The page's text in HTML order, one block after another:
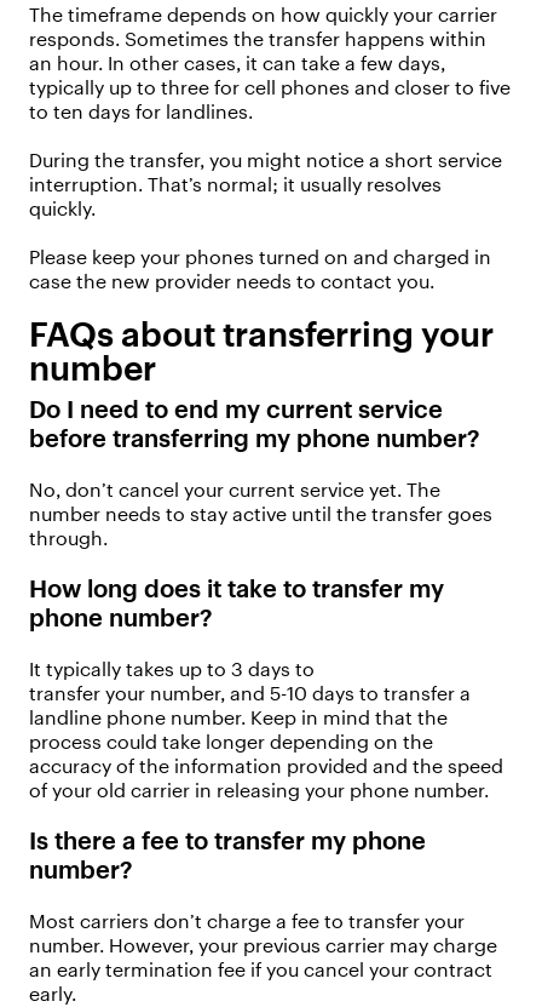
The timeframe depends on how quickly your carrier
responds. Sometimes the transfer happens within
an hour. In other cases, it can take a few days,
typically up to three for cell phones and closer to five
to ten days for landlines.
During the transfer, you might notice a short service
interruption. That’s normal; it usually resolves
quickly.
Please keep your phones turned on and charged in
case the new provider needs to contact you.
FAQs about transferring your
number
Do I need to end my current service
before transferring my phone number?
No, don’t cancel your current service yet. The
number needs to stay active until the transfer goes
through.
How long does it take to transfer my
phone number?
It typically takes up to 3 days to
transfer your number, and 5-10 days to transfer a
landline phone number. Keep in mind that the
process could take longer depending on the
accuracy of the information provided and the speed
of your old carrier in releasing your phone number.
Is there a fee to transfer my phone
number?
Most carriers don’t charge a fee to transfer your
number. However, your previous carrier may charge
an early termination fee if you cancel your contract
early.